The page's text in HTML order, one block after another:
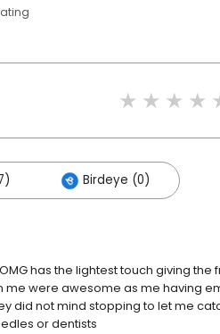
Birdeye (0)
has the lightest touch giving the
me were awesome as me having
did not mind stopping to let me
or dentists